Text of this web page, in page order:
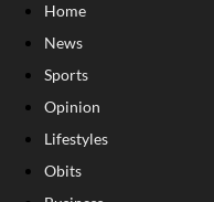
Home
News
Sports
Opinion
Lifestyles
Obits